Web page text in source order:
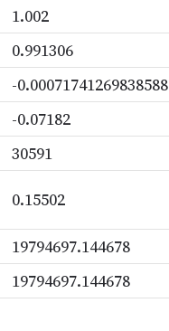
1.002
0.991306
-0.00071741269838588
-0.07182
30591
0.15502
19794697.144678
19794697.144678